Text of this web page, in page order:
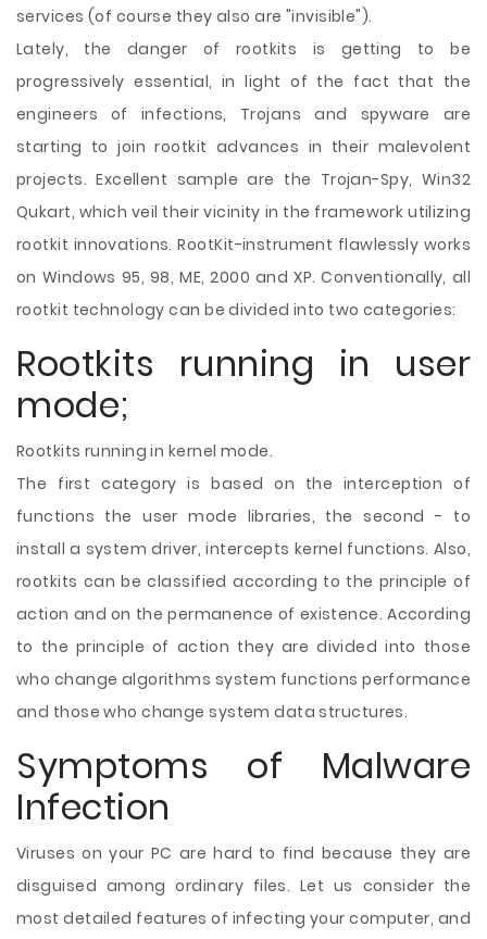
services (of course they also are "invisible").
Lately, the danger of rootkits is getting to be
progressively essential, in light of the fact that the
engineers of infections, Trojans and spyware are
starting to join rootkit advances in their malevolent
projects. Excellent sample are the Trojan-Spy, Win32
Qukart, which veil their vicinity in the framework utilizing
rootkit innovations. RootKit-instrument flawlessly works
on Windows 95, 98, ME, 2000 and XP. Conventionally, all
rootkit technology can be divided into two categories:
Rootkits running in user
mode;
Rootkits running in kernel mode.
The first category is based on the interception of
functions the user mode libraries, the second - to
install a system driver, intercepts kernel functions. Also,
rootkits can be classified according to the principle of
action and on the permanence of existence. According
to the principle of action they are divided into those
who change algorithms system functions performance
and those who change system data structures.
Symptoms of Malware
Infection
Viruses on your PC are hard to find because they are
disguised among ordinary files. Let us consider the
most detailed features of infecting your computer, and